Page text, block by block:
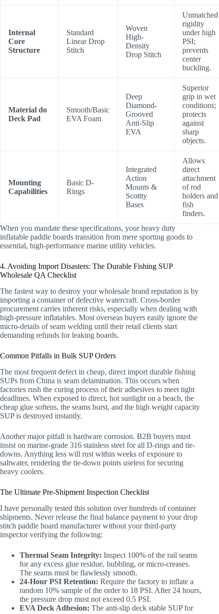
Internal
Core
Structure
Standard
Linear Drop
Stitch
Woven
High-
Density
Drop Stitch
Unmatched
rigidity
under high
PSI;
prevents
center
buckling.
Material do
Deck Pad
Smooth/Basic
EVA Foam
Deep
Diamond-
Grooved
Anti-Slip
EVA
Superior
grip in wet
conditions;
protects
against
sharp
objects.
Mounting
Capabilities
Basic D-
Rings
Integrated
Action
Mounts &
Scottty
Bases
Allows
direct
attachment
of rod
holders and
fish
finders.
When you mandate these specifications, your heavy duty
inflatable paddle boards transition from mere sporting goods to
essential, high-performance marine utility vehicles.
4. Avoiding Import Disasters: The Durable Fishing SUP
Wholesale QA Checklist
The fastest way to destroy your wholesale brand reputation is by
importing a container of defective watercraft. Cross-border
procurement carries inherent risks, especially when dealing with
high-pressure inflatables. Most overseas buyers easily ignore the
micro-details of seam welding until their retail clients start
demanding refunds for leaking boards.
Common Pitfalls in Bulk SUP Orders
The most frequent defect in cheap, direct import durable fishing
SUPs from China is seam delamination. This occurs when
factories rush the curing process of their adhesives to meet tight
deadlines. When exposed to direct, hot sunlight on a beach, the
cheap glue softens, the seams burst, and the high weight capacity
SUP is destroyed instantly.
Another major pitfall is hardware corrosion. B2B buyers must
insist on marine-grade 316 stainless steel for all D-rings and tie-
downs. Anything less will rust within weeks of exposure to
saltwater, rendering the tie-down points useless for securing
heavy coolers.
The Ultimate Pre-Shipment Inspection Checklist
I have personally tested this solution over hundreds of container
shipments. Never release the final balance payment to your drop
stitch paddle board manufacturer without your third-party
inspector verifying the following:
Thermal Seam Integrity: Inspect 100% of the rail seams
for any excess glue residue, bubbling, or micro-creases.
The seams must be flawlessly smooth.
24-Hour PSI Retention: Require the factory to inflate a
random 10% sample of the order to 18 PSI. After 24 hours,
the pressure drop must not exceed 0.5 PSI.
EVA Deck Adhesion: The anti-slip deck stable SUP for